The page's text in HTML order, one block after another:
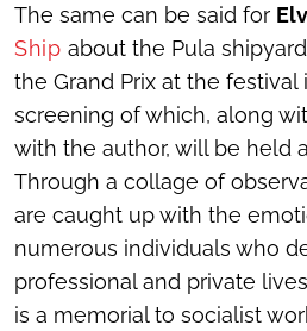
The same can be said for
Ship about the Pula
the Grand Prix at the festival
screening of which, along
with the author, will be held
Through a collage of
are caught up with the
numerous individuals who
professional and private
is a memorial to socialist